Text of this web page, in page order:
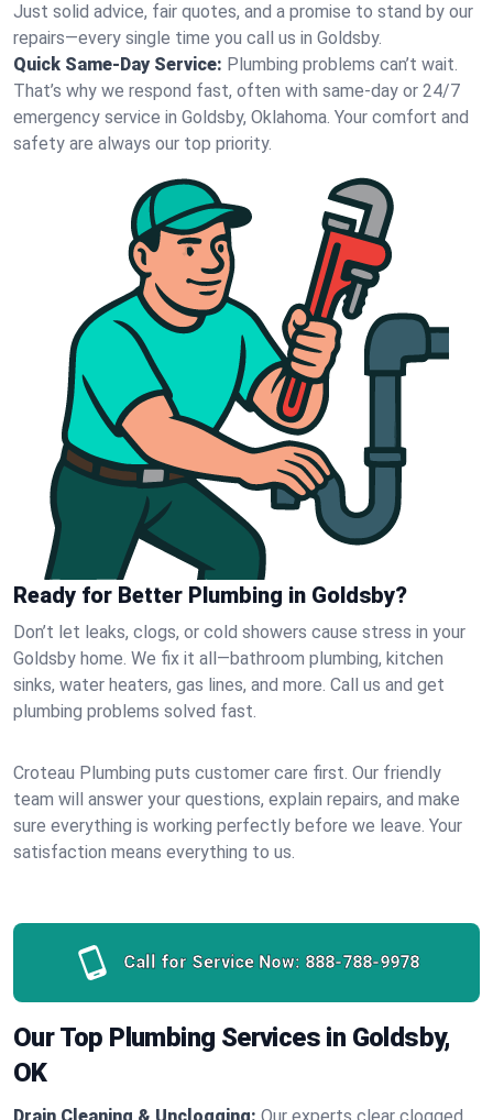
Just solid advice, fair quotes, and a promise to stand by our
repairs—every single time you call us in Goldsby.
Quick Same-Day Service: Plumbing problems can’t wait.
That’s why we respond fast, often with same-day or 24/7
emergency service in Goldsby, Oklahoma. Your comfort and
safety are always our top priority.
Ready for Better Plumbing in Goldsby?
Don’t let leaks, clogs, or cold showers cause stress in your
Goldsby home. We fix it all—bathroom plumbing, kitchen
sinks, water heaters, gas lines, and more. Call us and get
plumbing problems solved fast.
Croteau Plumbing puts customer care first. Our friendly
team will answer your questions, explain repairs, and make
sure everything is working perfectly before we leave. Your
satisfaction means everything to us.
Call for Service Now: 888-788-9978
Our Top Plumbing Services in Goldsby,
OK